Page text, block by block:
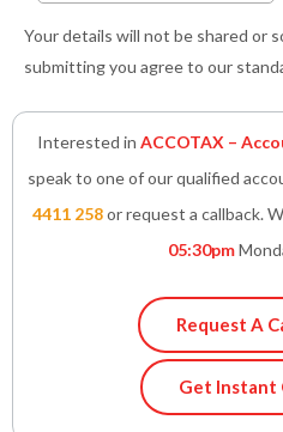
Your details will not be shared or
submitting you agree to our
Interested in ACCOTAX –
speak to one of our qualified
4411 258or request a callback.
05:30pm
Request A
Get Instant